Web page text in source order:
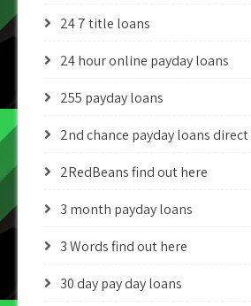
24 7 title loans
24 hour online payday loans
255 payday loans
2nd chance payday loans
2RedBeans find out here
3 month payday loans
3 Words find out here
30 day pay day loans